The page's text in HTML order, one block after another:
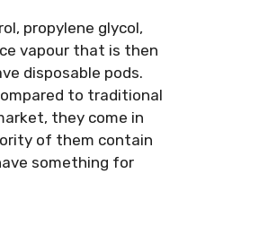
propylene glycol,
vapour that is then
disposable pods.
to traditional
they come in
of them contain
something for